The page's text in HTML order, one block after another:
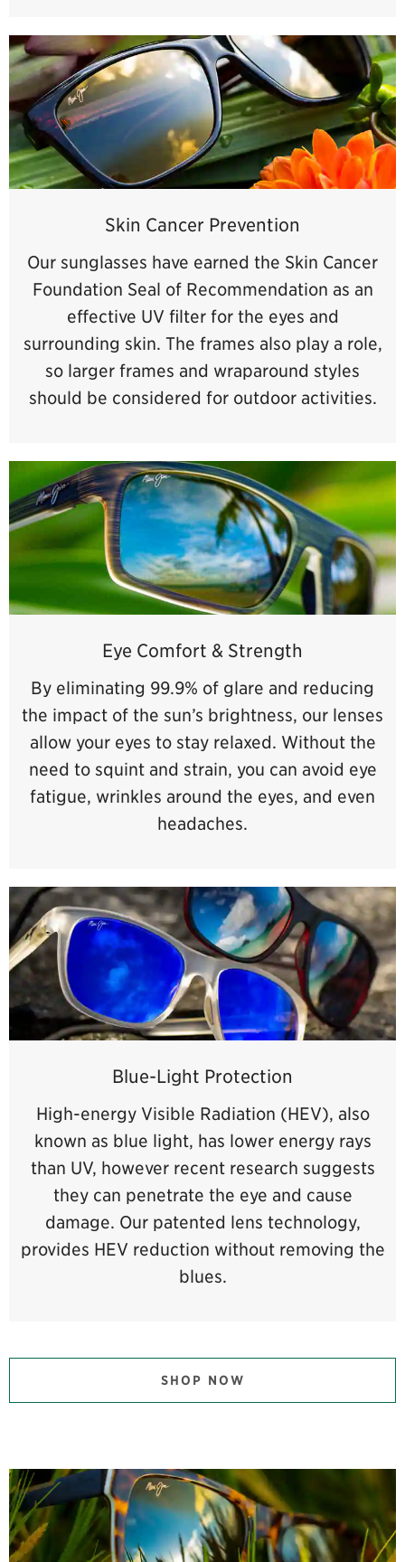
Skin Cancer Prevention
Our sunglasses have earned the Skin Cancer
Foundation Seal of Recommendation as an
effective UV filter for the eyes and
surrounding skin. The frames also play a role,
so larger frames and wraparound styles
should be considered for outdoor activities.
Eye Comfort & Strength
By eliminating 99.9% of glare and reducing
the impact of the sun’s brightness, our lenses
allow your eyes to stay relaxed. Without the
need to squint and strain, you can avoid eye
fatigue, wrinkles around the eyes, and even
headaches.
Blue-Light Protection
High-energy Visible Radiation (HEV), also
known as blue light, has lower energy rays
than UV, however recent research suggests
they can penetrate the eye and cause
damage. Our patented lens technology,
provides HEV reduction without removing the
blues.
SHOP NOW